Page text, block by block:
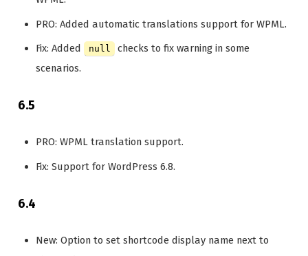
PRO: Added automatic translations support for WPML.
Fix: Added
null
checks to fix warning in some
scenarios.
6.5
PRO: WPML translation support.
Fix: Support for WordPress 6.8.
6.4
New: Option to set shortcode display name next to